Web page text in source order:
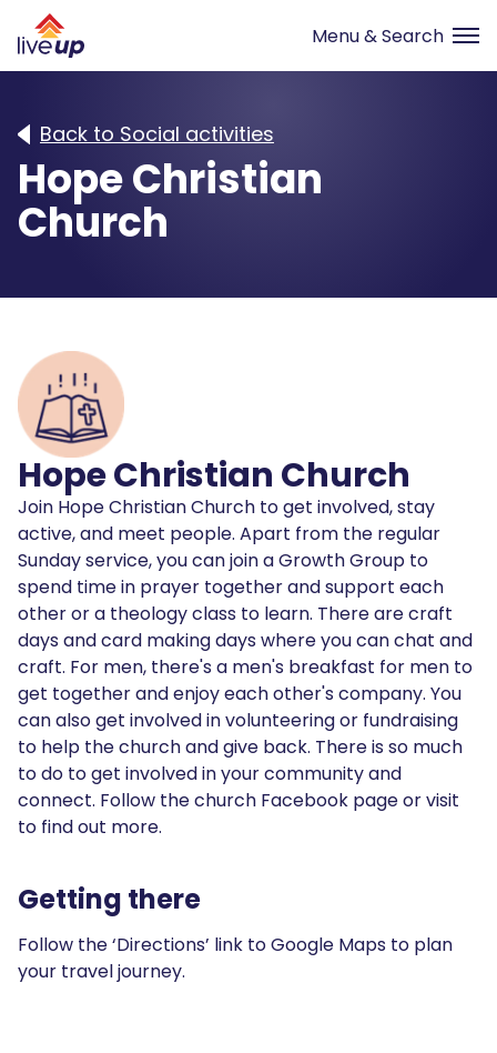
Back to Social activities
Hope Christian
Church
Hope Christian Church
Join Hope Christian Church to get involved, stay
active, and meet people. Apart from the regular
Sunday service, you can join a Growth Group to
spend time in prayer together and support each
other or a theology class to learn. There are craft
days and card making days where you can chat and
craft. For men, there's a men's breakfast for men to
get together and enjoy each other's company. You
can also get involved in volunteering or fundraising
to help the church and give back. There is so much
to do to get involved in your community and
connect. Follow the church Facebook page or visit
to find out more.
Getting there
Follow the ‘Directions’ link to Google Maps to plan
your travel journey.